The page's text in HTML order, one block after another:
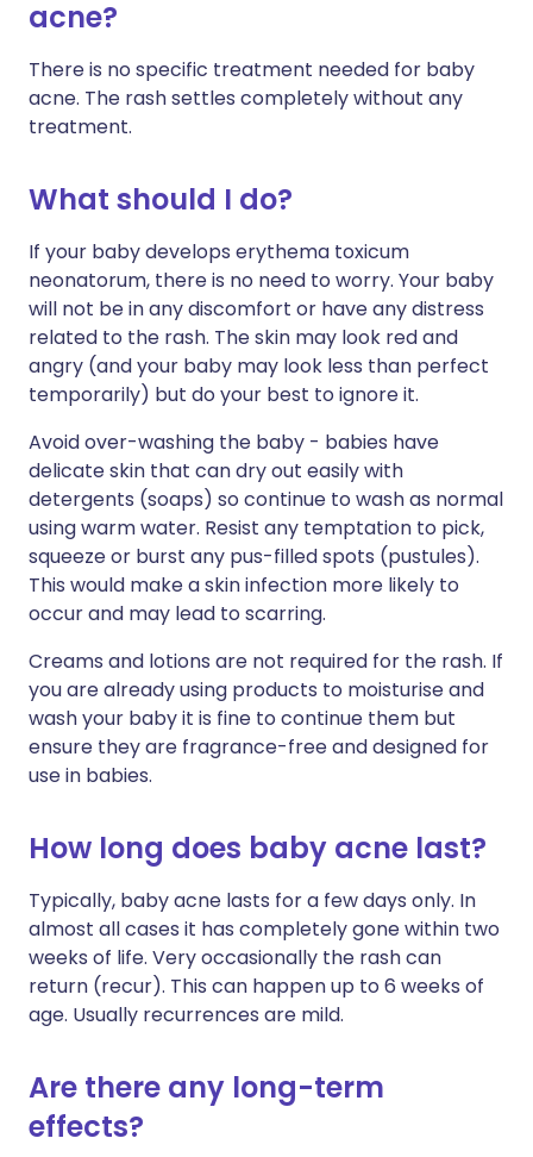
acne?
There is no specific treatment needed for baby
acne. The rash settles completely without any
treatment.
What should I do?
If your baby develops erythema toxicum
neonatorum, there is no need to worry. Your baby
will not be in any discomfort or have any distress
related to the rash. The skin may look red and
angry (and your baby may look less than perfect
temporarily) but do your best to ignore it.
Avoid over-washing the baby - babies have
delicate skin that can dry out easily with
detergents (soaps) so continue to wash as normal
using warm water. Resist any temptation to pick,
squeeze or burst any pus-filled spots (pustules).
This would make a skin infection more likely to
occur and may lead to scarring.
Creams and lotions are not required for the rash. If
you are already using products to moisturise and
wash your baby it is fine to continue them but
ensure they are fragrance-free and designed for
use in babies.
How long does baby acne last?
Typically, baby acne lasts for a few days only. In
almost all cases it has completely gone within two
weeks of life. Very occasionally the rash can
return (recur). This can happen up to 6 weeks of
age. Usually recurrences are mild.
Are there any long-term
effects?